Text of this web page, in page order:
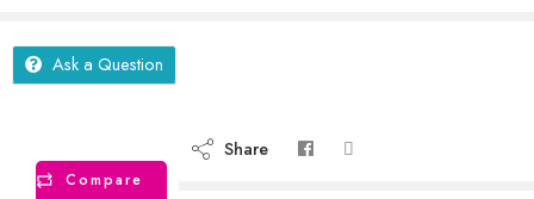
Ask a Question
Compare
Share